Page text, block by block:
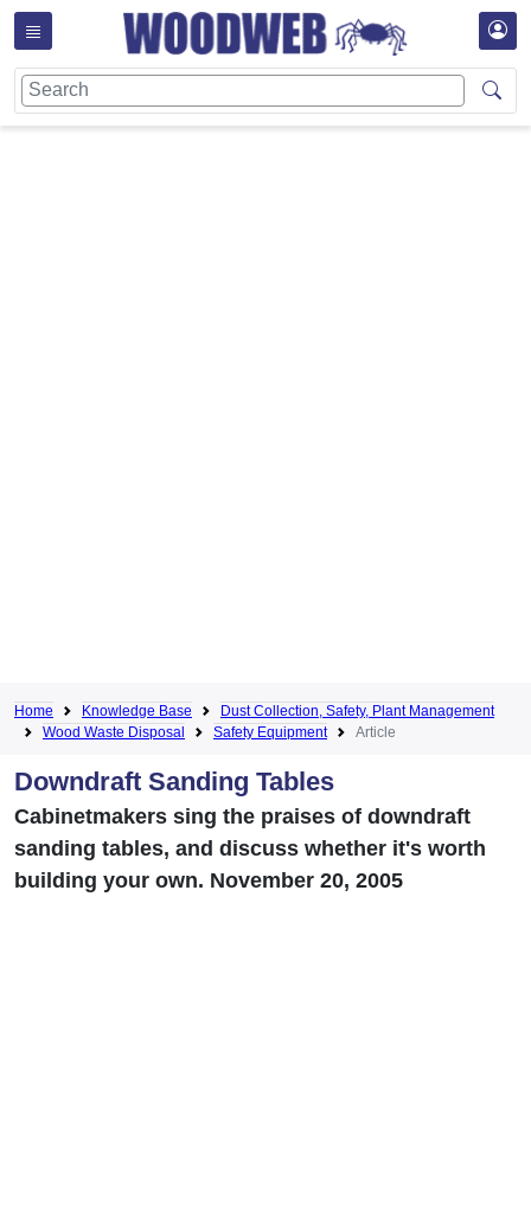
Home Knowledge Base
Dust Collection, Safety, Plant Management
Wood Waste Disposal
Safety Equipment Article
Downdraft Sanding Tables
Cabinetmakers sing the praises of downdraft
sanding tables, and discuss whether it's worth
building your own. November 20, 2005